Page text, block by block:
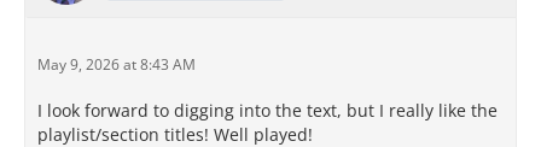
May 9, 2026 at 8:43 AM
I look forward to digging into the text, but I really like the
playlist/section titles! Well played!